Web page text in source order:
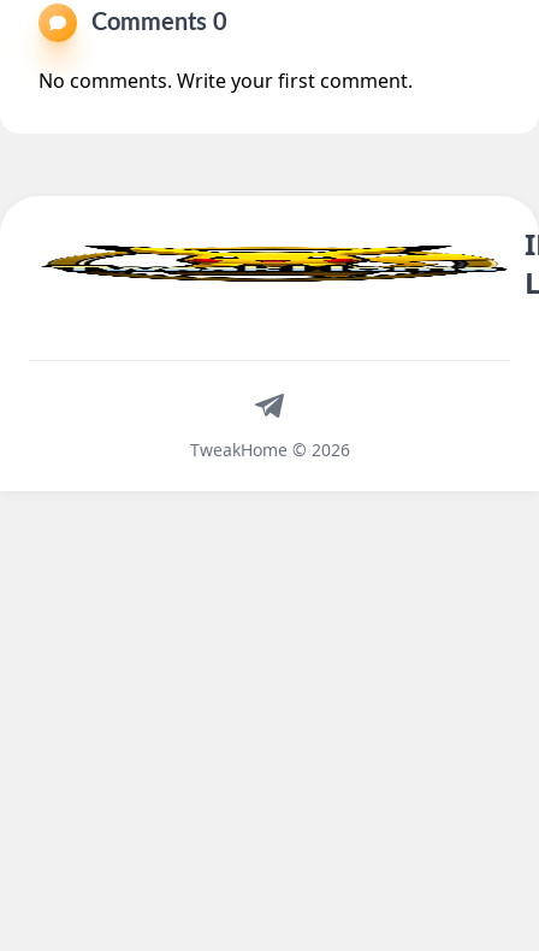
Comments 0
No comments. Write your first comment.
TweakHome © 2026